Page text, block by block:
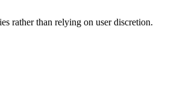
rather than relying on user discretion.